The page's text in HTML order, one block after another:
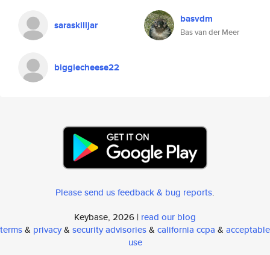
saraskilljar basvdm
Bas van der Meer
biggiecheese22
Please send us feedback & bug reports.
Keybase, 2026 | read our blog
terms& privacy& security advisories& california ccpa & acceptable
use